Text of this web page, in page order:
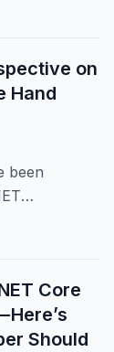
on
Hand
been
a
Core
Here’s
Should